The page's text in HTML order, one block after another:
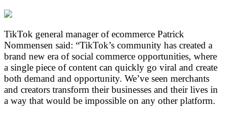
TikTok general manager of ecommerce Patrick
Nommensen said: “TikTok’s community has created a
brand new era of social commerce opportunities, where
a single piece of content can quickly go viral and create
both demand and opportunity. We’ve seen merchants
and creators transform their businesses and their lives in
a way that would be impossible on any other platform.